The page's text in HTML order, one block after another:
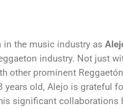
in the music industry as
industry. Not just
other prominent Reggaetón
years old, Alejo is grateful
significant collaborations